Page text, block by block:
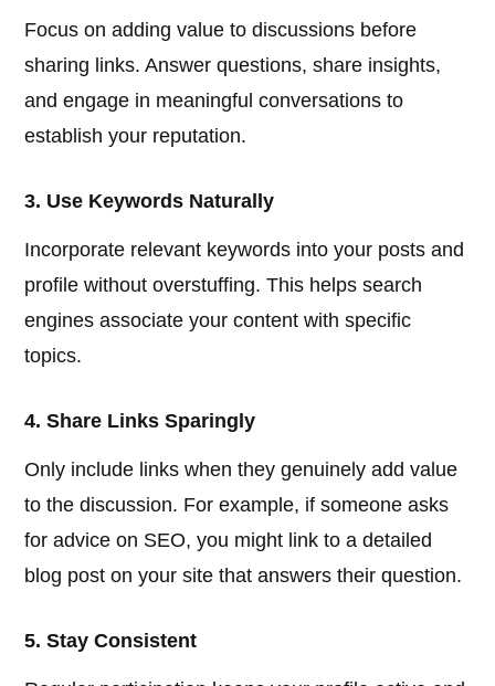
Focus on adding value to discussions before
sharing links. Answer questions, share insights,
and engage in meaningful conversations to
establish your reputation.
3. Use Keywords Naturally
Incorporate relevant keywords into your posts and
profile without overstuffing. This helps search
engines associate your content with specific
topics.
4. Share Links Sparingly
Only include links when they genuinely add value
to the discussion. For example, if someone asks
for advice on SEO, you might link to a detailed
blog post on your site that answers their question.
5. Stay Consistent